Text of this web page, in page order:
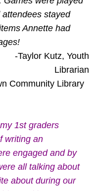
stayed
Annette had
Youth
Librarian
Community Library
1st graders
writing an
engaged and by
all talking about
about during our